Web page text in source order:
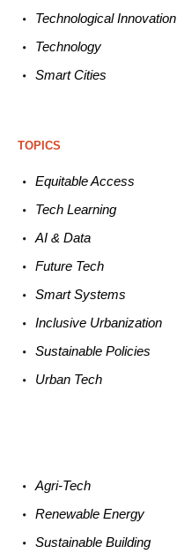
TechnologicalInnovation
Technology
Smart Cities
TOPICS
EquitableAccess
TechLearning
AI &Data
Future Tech
SmartSystems
Inclusive Urbanization
Sustainable Policies
Urban Tech
Agri-Tech
Renewable Energy
Sustainable Building